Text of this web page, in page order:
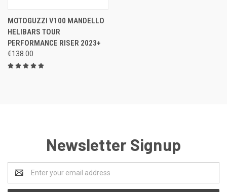
MOTOGUZZI V100 MANDELLO
HELIBARS TOUR
PERFORMANCE RISER 2023+
€138.00
Newsletter Signup
Address